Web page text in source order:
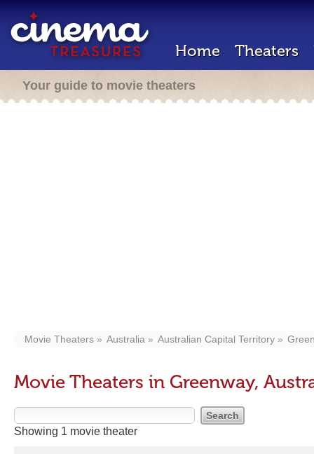
Home Theaters
Your guide to movie theaters
Movie Theaters Australia Australian Capital Territory
Movie Theaters in Greenway,
Showing 1 movie theater